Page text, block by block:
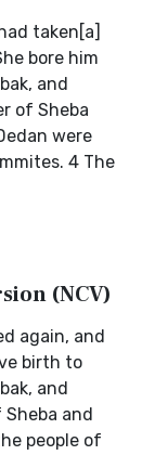
taken[a]
bore him
and
of Sheba
were
4 The
(NCV)
again, and
birth to
and
and
people of